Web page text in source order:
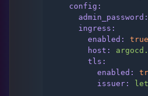
config:
admin_password:
ingress:
enabled:
true
host:
tls:
enabled:
issuer: